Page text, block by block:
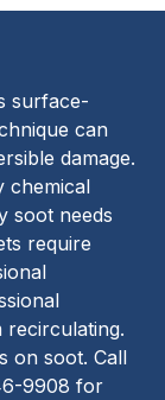
surface-
can
damage.
chemical
soot needs
require
on soot. Call
9908 for